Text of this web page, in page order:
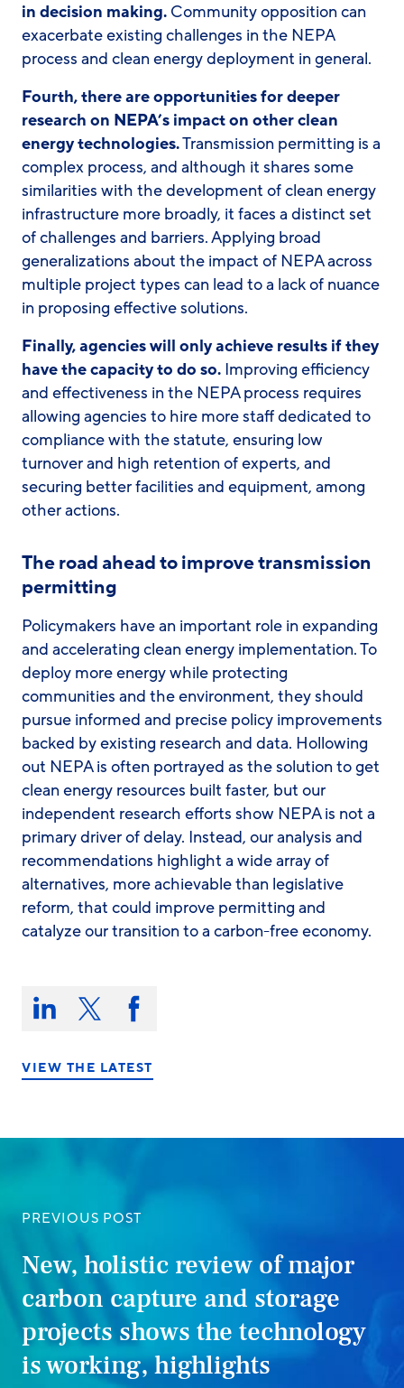
in decision making. Community opposition can
exacerbate existing challenges in the NEPA
process and clean energy deployment in general.
Fourth, there are opportunities for deeper
research on NEPA’s impact on other clean
energy technologies.Transmission permitting is a
complex process, and although it shares some
similarities with the development of clean energy
infrastructure more broadly, it faces a distinct set
of challenges and barriers. Applying broad
generalizations about the impact of NEPA across
multiple project types can lead to a lack of nuance
in proposing effective solutions.
Finally, agencieswill only achieve results if they
have the capacity to do so. Improving efficiency
and effectiveness in the NEPA process requires
allowing agencies to hire more staff dedicated to
compliance with the statute, ensuring low
turnover and high retention of experts, and
securing better facilities and equipment, among
other actions.
The road ahead to improve transmission
permitting
Policymakers have an important role in expanding
and accelerating clean energy implementation. To
deploy more energy while protecting
communities and the environment, they should
pursue informed and precise policy improvements
backed by existing research and data. Hollowing
out NEPA is often portrayed as the solution to get
clean energy resources built faster, but our
independent research efforts show NEPA is not a
primary driver of delay. Instead, our analysis and
recommendations highlight a wide array of
alternatives, more achievable than legislative
reform, that could improve permitting and
catalyze our transition to a carbon-free economy.
Share
this
on:Share Share Share
on
VIEW THE LATEST
PREVIOUS POST
New, holistic review of major
carbon capture and storage
projects shows the technology
is working, highlights